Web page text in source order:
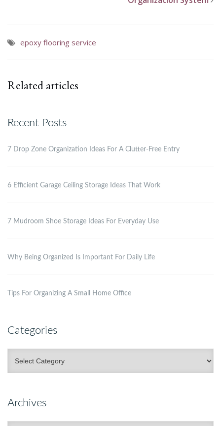
epoxy flooring service
Related articles
Recent Posts
7 Drop Zone Organization Ideas For A Clutter-Free Entry
6 Efficient Garage Ceiling Storage Ideas That Work
7 Mudroom Shoe Storage Ideas For Everyday Use
Why Being Organized Is Important For Daily Life
Tips For Organizing A Small Home Office
Categories
Archives